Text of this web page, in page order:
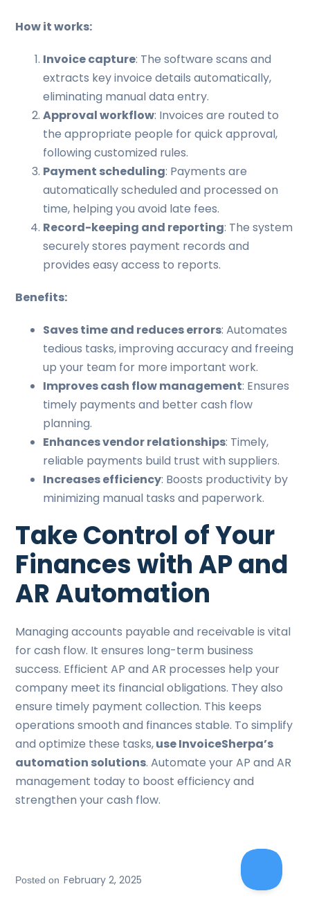
How it works:
Invoice capture: The software scans and
extracts key invoice details automatically,
eliminating manual data entry.
Approval workflow: Invoices are routed to
the appropriate people for quick approval,
following customized rules.
Payment scheduling: Payments are
automatically scheduled and processed on
time, helping you avoid late fees.
Record-keeping and reporting: The system
securely stores payment records and
provides easy access to reports.
Benefits:
Saves time and reduces errors: Automates
tedious tasks, improving accuracy and freeing
up your team for more important work.
Improves cash flow management: Ensures
timely payments and better cash flow
planning.
Enhances vendor relationships: Timely,
reliable payments build trust with suppliers.
Increases efficiency: Boosts productivity by
minimizing manual tasks and paperwork.
Take Control of Your
Finances with AP and
AR Automation
Managing accounts payable and receivable is vital
for cash flow. It ensures long-term business
success. Efficient AP and AR processes help your
company meet its financial obligations. They also
ensure timely payment collection. This keeps
operations smooth and finances stable. To simplify
and optimize these tasks,use InvoiceSherpa’s
automation solutions. Automate your AP and AR
management today to boost efficiency and
strengthen your cash flow.
Posted on February 2, 2025